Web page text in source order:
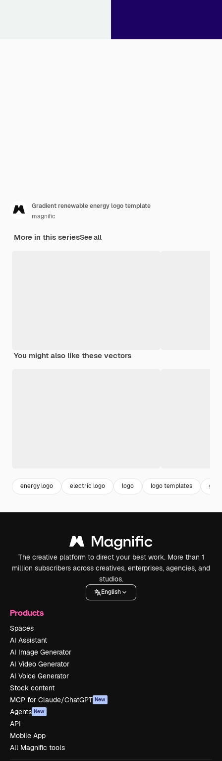
Gradient renewable energy logo template
magnific
More in this seriesSee all
You might also like these vectors
energy logo electric logo logo logo templates
The creative platform to direct your best work. More than 1
million subscribers across creatives, enterprises, agencies, and
studios.
English
Products
Spaces
AI Assistant
AI Image Generator
AI Video Generator
AI Voice Generator
Stock content
MCP for Claude/ChatGPT New
Agents New
API
Mobile App
All Magnific tools